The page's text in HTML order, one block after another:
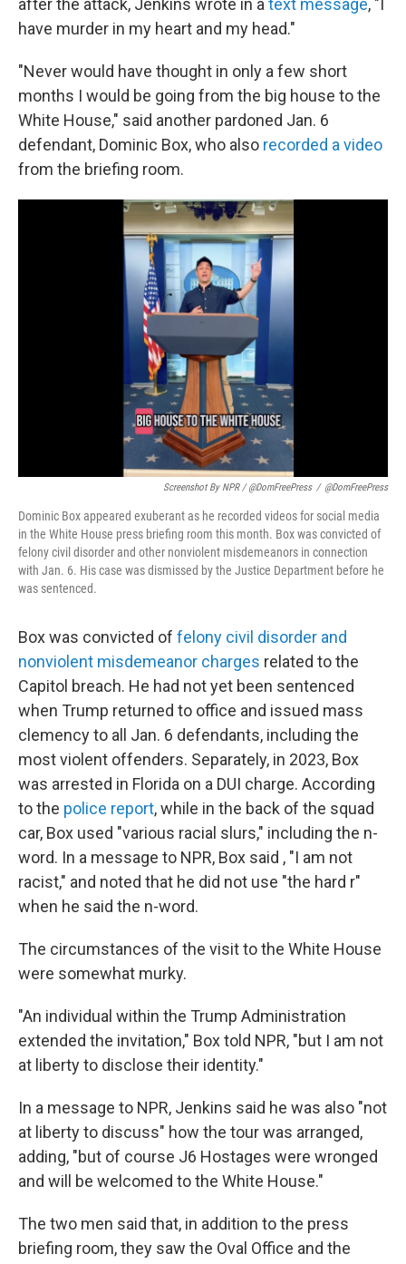
after the attack, Jenkins wrote in a text message, "I
have murder in my heart and my head."
"Never would have thought in only a few short
months I would be going from the big house to the
White House," said another pardoned Jan. 6
defendant, Dominic Box, who also recorded a video
from the briefing room.
Screenshot By NPR / @DomFreePress / @DomFreePress
Dominic Box appeared exuberant as he recorded videos for social media
in the White House press briefing room this month. Box was convicted of
felony civil disorder and other nonviolent misdemeanors in connection
with Jan. 6. His case was dismissed by the Justice Department before he
was sentenced.
Box was convicted of felony civil disorder and
nonviolent misdemeanor charges related to the
Capitol breach. He had not yet been sentenced
when Trump returned to office and issued mass
clemency to all Jan. 6 defendants, including the
most violent offenders. Separately, in 2023, Box
was arrested in Florida on a DUI charge. According
to the police report, while in the back of the squad
car, Box used "various racial slurs," including the n-
word. In a message to NPR, Box said , "I am not
racist," and noted that he did not use "the hard r"
when he said the n-word.
The circumstances of the visit to the White House
were somewhat murky.
"An individual within the Trump Administration
extended the invitation," Box told NPR, "but I am not
at liberty to disclose their identity."
In a message to NPR, Jenkins said he was also "not
at liberty to discuss" how the tour was arranged,
adding, "but of course J6 Hostages were wronged
and will be welcomed to the White House."
The two men said that, in addition to the press
briefing room, they saw the Oval Office and the